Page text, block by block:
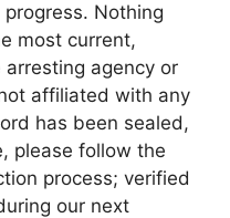
Nothing
most current,
agency or
affiliated with any
has been sealed,
please follow the
process; verified
our next